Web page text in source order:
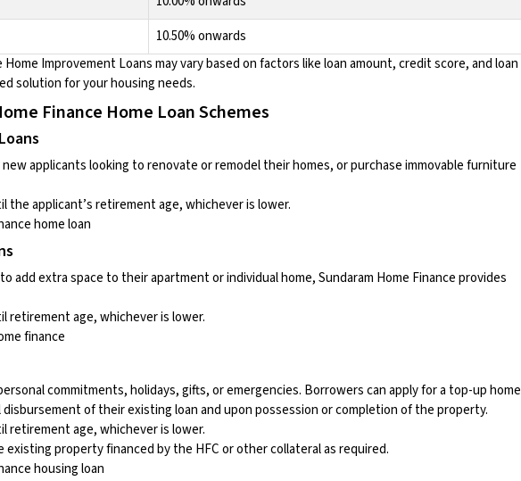
10.50% onwards
Home Improvement Loansmay vary based on factors like loan amount, credit score, and loan
solution for your housing needs.
Finance Home Loan Schemes
applicants looking to renovate or remodel their homes, or purchase immovable furniture
the applicant’s retirement age, whichever is lower.
home loan
add extra space to their apartment or individual home, Sundaram Home Finance provides
retirement age, whichever is lower.
finance
commitments, holidays, gifts, or emergencies. Borrowers can apply for a top-up home
of their existing loan and upon possession or completion of the property.
retirement age, whichever is lower.
existing property financed by the HFC or other collateral as required.
housing loan